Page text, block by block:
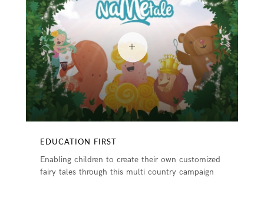
EDUCATION FIRST
Enabling children to create their own customized
fairy tales through this multi country campaign